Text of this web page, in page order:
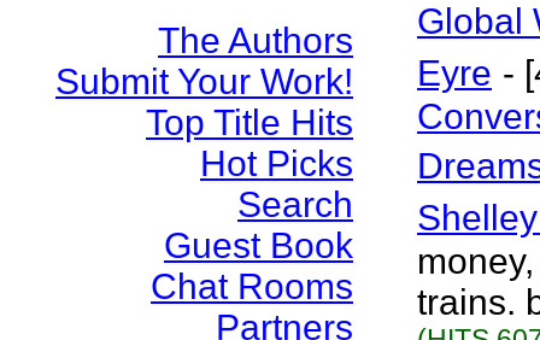
The Authors
Submit Your Work!
Top Title Hits
Hot Picks
Search
Guest Book
Chat Rooms
Partners
Global
Eyre -
trains.